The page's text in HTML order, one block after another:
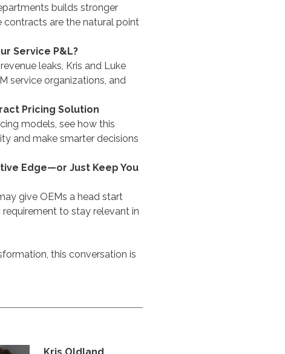
builds stronger
are the natural point
Service P&L?
leaks, Kris and Luke
service organizations, and
Pricing Solution
models, see how this
and make smarter decisions
Edge—or Just Keep You
give OEMs a head start
to stay relevant in
this conversation is